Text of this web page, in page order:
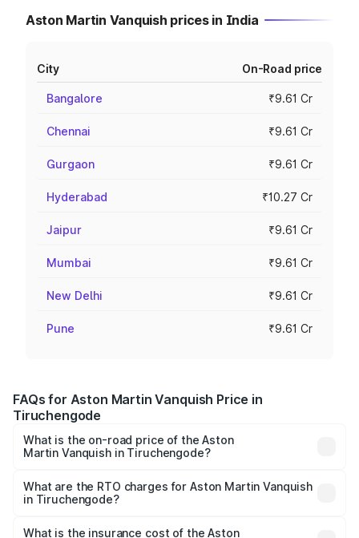
Aston Martin Vanquish prices in India
City On-Road price
Bangalore ₹9.61 Cr
Chennai ₹9.61 Cr
Gurgaon ₹9.61 Cr
Hyderabad ₹10.27 Cr
Jaipur ₹9.61 Cr
Mumbai ₹9.61 Cr
New Delhi ₹9.61 Cr
Pune ₹9.61 Cr
FAQs for Aston Martin Vanquish Price in
Tiruchengode
What is the on-road price of the Aston
Martin Vanquish in Tiruchengode?
from ₹6.40 Cr and ₹6.90 Cr. On-road prices vary across
cities based on registration fees, insurance, and other
What are the RTO charges for Aston Martin Vanquish
in Tiruchengode?
Martin Vanquish in Tiruchengode will be ₹83.71 lakhs.
What is the insurance cost of the Aston